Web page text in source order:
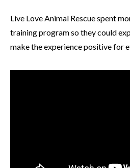
Live Love Animal Rescue spent
training program so they could
make the experience positive for